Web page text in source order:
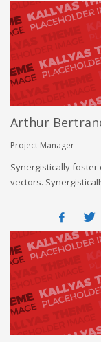
Arthur
Project Manager
Synergistically
vectors.